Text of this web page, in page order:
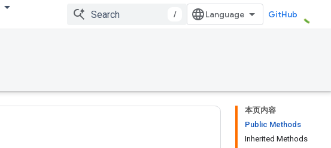
/ GitHub
本页内容
Public Methods
Inherited Methods